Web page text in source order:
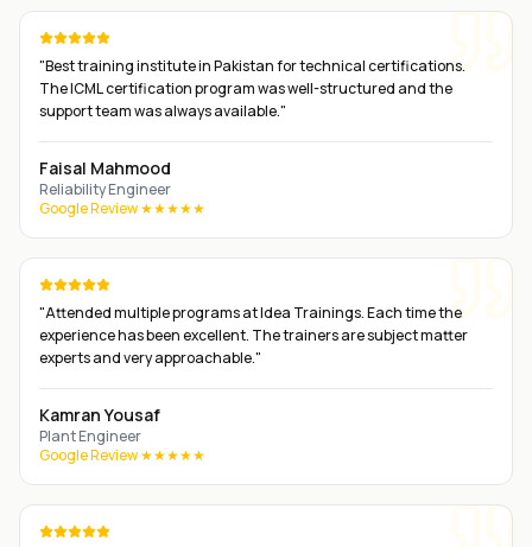
"Best training institute in Pakistan for technical certifications.
The ICML certification program was well-structured and the
support team was always available."
Faisal Mahmood
Reliability Engineer
Google Review ★★★★★
"Attended multiple programs at Idea Trainings. Each time the
experience has been excellent. The trainers are subject matter
experts and very approachable."
Kamran Yousaf
Plant Engineer
Google Review ★★★★★